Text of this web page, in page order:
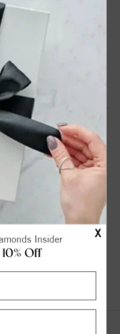
X
Insider
Off
/ 3 Mm / 14K White /
/ Semi-Polished /
Mounting
& Returns
262232-S
Gold
adopted a zero tolerance